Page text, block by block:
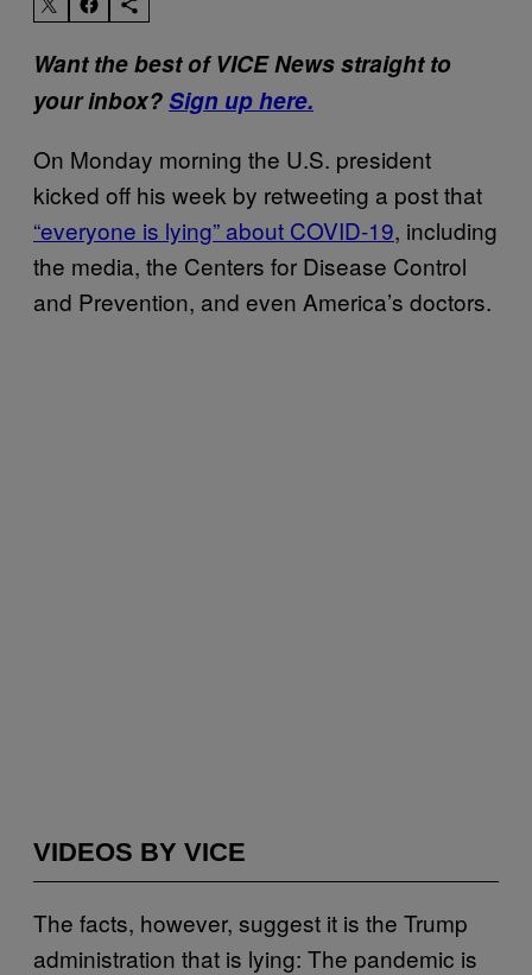
Want the best of VICE News straight to
your inbox?Sign up here.
On Monday morning the U.S. president
kicked off his week by retweeting a post that
“everyone is lying” about COVID-19, including
the media, the Centers for Disease Control
and Prevention, and even America’s doctors.
VIDEOS BY VICE
The facts, however, suggest it is the Trump
administration that is lying: The pandemic is